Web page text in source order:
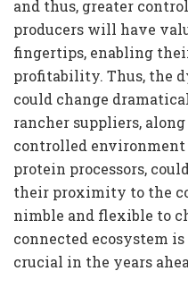
and thus, greater
producers will have
fingertips, enabling
profitability. Thus, the
could change
rancher suppliers,
controlled
protein processors,
their proximity to the
nimble and flexible to
connected ecosystem
crucial in the years